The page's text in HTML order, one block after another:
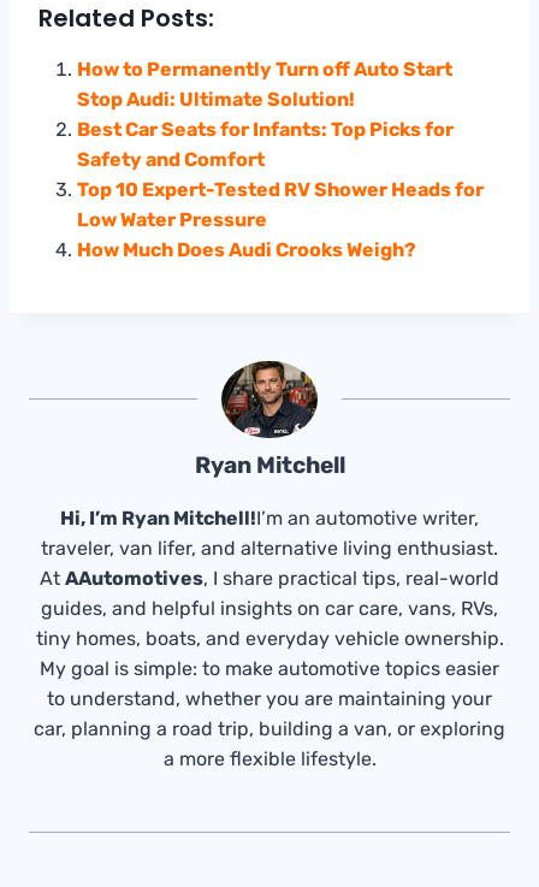
Related Posts:
How to Permanently Turn off Auto Start
Stop Audi: Ultimate Solution!
Best Car Seats for Infants: Top Picks for
Safety and Comfort
Top 10 Expert-Tested RV Shower Heads for
Low Water Pressure
How Much Does Audi Crooks Weigh?
Ryan Mitchell
Hi, I’m Ryan Mitchell!I’m an automotive writer,
traveler, van lifer, and alternative living enthusiast.
At AAutomotives, I share practical tips, real-world
guides, and helpful insights on car care, vans, RVs,
tiny homes, boats, and everyday vehicle ownership.
My goal is simple: to make automotive topics easier
to understand, whether you are maintaining your
car, planning a road trip, building a van, or exploring
a more flexible lifestyle.